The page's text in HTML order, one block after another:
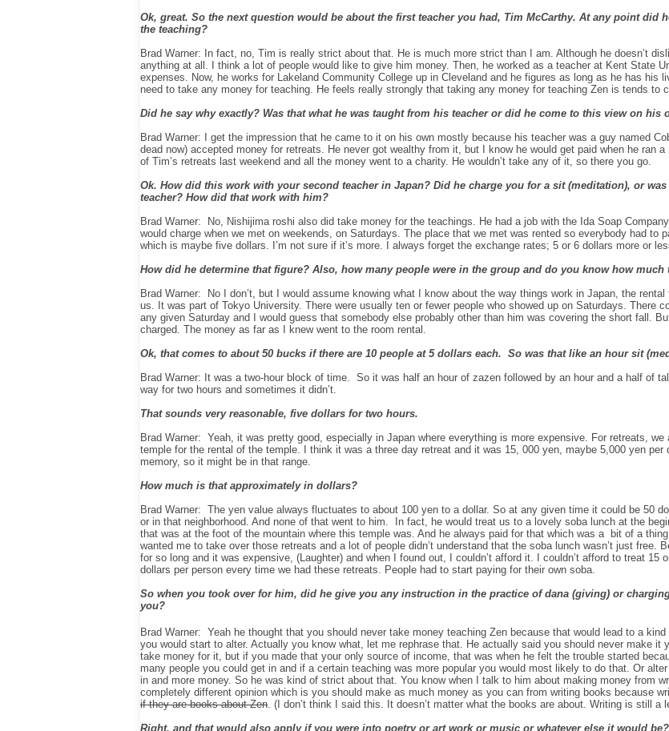
Ok, great. So the next question would be about the first teacher you had, Tim McCarthy. At any point did
the teaching?
Brad Warner: In fact, no, Tim is really strict about that. He is much more strict than I am. Although he doesn’t
anything at all. I think a lot of people would like to give him money. Then, he worked as a teacher at Kent State
expenses. Now, he works for Lakeland Community College up in Cleveland and he figures as long as he has his
need to take any money for teaching. He feels really strongly that taking any money for teaching Zen is tends to
Did he say why exactly? Was that what he was taught from his teacher or did he come to this view on his
Brad Warner: I get the impression that he came to it on his own mostly because his teacher was a guy named
dead now) accepted money for retreats. He never got wealthy from it, but I know he would get paid when he ran
of Tim’s retreats last weekend and all the money went to a charity. He wouldn’t take any of it, so there you go.
Ok. How did this work with your second teacher in Japan? Did he charge you for a sit (meditation), or
teacher? How did that work with him?
Brad Warner: No, Nishijima roshi also did take money for the teachings. He had a job with the Ida Soap
would charge when we met on weekends, on Saturdays. The place that we met was rented so everybody had to
which is maybe five dollars. I’m not sure if it’s more. I always forget the exchange rates; 5 or 6 dollars more or
How did he determine that figure? Also, how many people were in the group and do you know how much
Brad Warner: No I don’t, but I would assume knowing what I know about the way things work in Japan, the
us. It was part of Tokyo University. There were usually ten or fewer people who showed up on Saturdays. There
any given Saturday and I would guess that somebody else probably other than him was covering the short fall.
charged. The money as far as I knew went to the room rental.
Ok, that comes to about 50 bucks if there are 10 people at 5 dollars each. So was that like an hour sit
Brad Warner: It was a two-hour block of time. So it was half an hour of zazen followed by an hour and a half of
way for two hours and sometimes it didn’t.
That sounds very reasonable, five dollars for two hours.
Brad Warner: Yeah, it was pretty good, especially in Japan where everything is more expensive. For retreats,
temple for the rental of the temple. I think it was a three day retreat and it was 15, 000 yen, maybe 5,000 yen per
memory, so it might be in that range.
How much is that approximately in dollars?
Brad Warner: The yen value always fluctuates to about 100 yen to a dollar. So at any given time it could be 50
or in that neighborhood. And none of that went to him. In fact, he would treat us to a lovely soba lunch at the
that was at the foot of the mountain where this temple was. And he always paid for that which was a bit of a
wanted me to take over those retreats and a lot of people didn’t understand that the soba lunch wasn’t just free.
for so long and it was expensive, (Laughter) and when I found out, I couldn’t afford it. I couldn’t afford to treat 15
dollars per person every time we had these retreats. People had to start paying for their own soba.
So when you took over for him, did he give you any instruction in the practice of dana (giving) or
you?
Brad Warner: Yeah he thought that you should never take money teaching Zen because that would lead to a
you would start to alter. Actually you know what, let me rephrase that. He actually said you should never make it
take money for it, but if you made that your only source of income, that was when he felt the trouble started
many people you could get in and if a certain teaching was more popular you would most likely to do that. Or
in and more money. So he was kind of strict about that. You know when I talk to him about making money from
completely different opinion which is you should make as much money as you can from writing books because
if they are books about Zen . (I don’t think I said this. It doesn’t matter what the books are about. Writing is still a
Right, and that would also apply if you were into poetry or art work or music or whatever else it would be?